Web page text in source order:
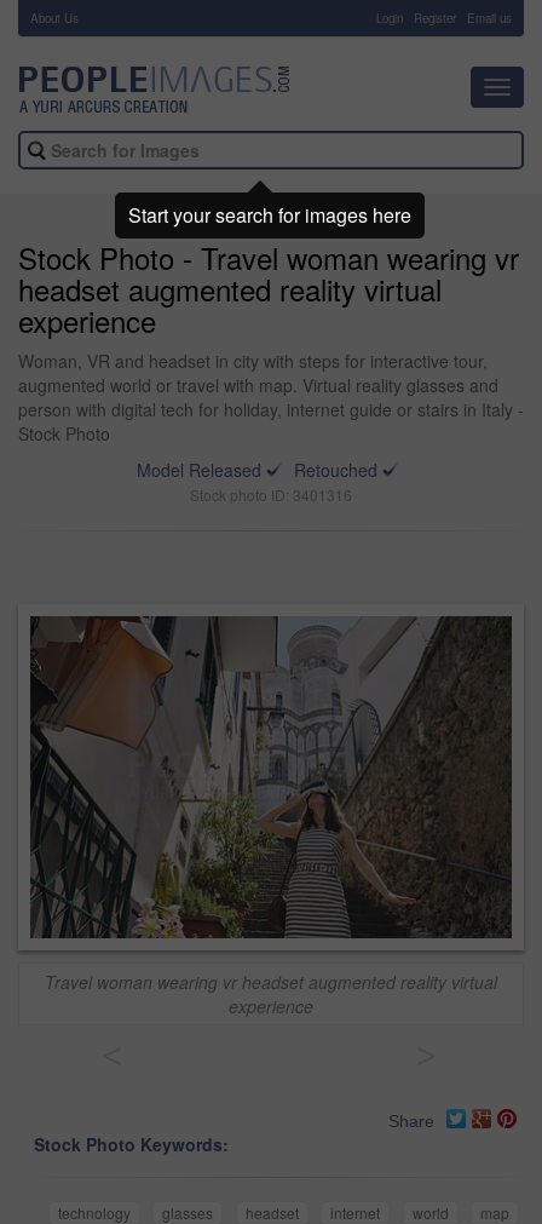
About Us Login Register Email us
Stock Photo - Travel woman wearing vr
headset augmented reality virtual
experience
Woman, VR and headset in city with steps for interactive tour,
augmented world or travel with map. Virtual reality glasses and
person with digital tech for holiday, internet guide or stairs in Italy -
Stock Photo
Model Released
Retouched
Stock photo ID: 3401316
Travel woman wearing vr headset augmented reality virtual
experience
Share
Stock Photo Keywords:
technology glasses headset internet world
map
Start your search for images here